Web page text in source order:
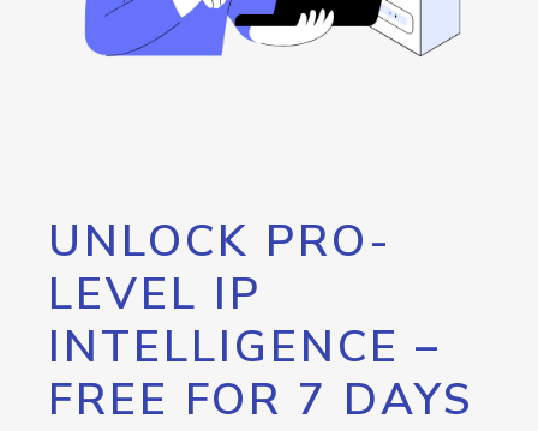
UNLOCK PRO-
LEVEL IP
INTELLIGENCE –
FREE FOR 7 DAYS